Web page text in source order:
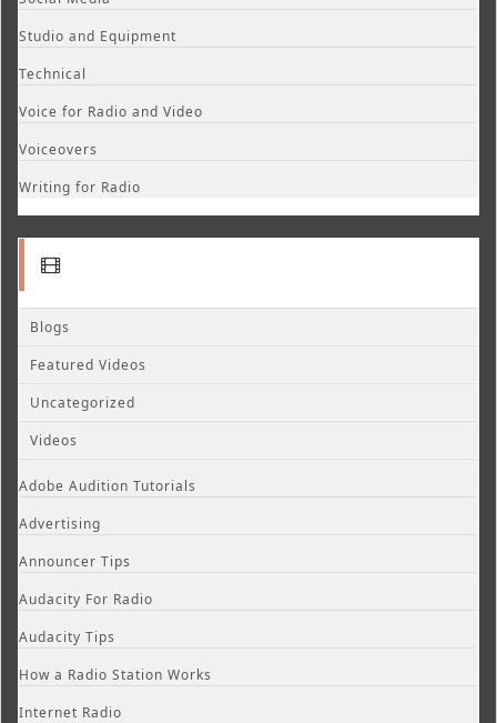
Studio and Equipment
Technical
Voice for Radio and Video
Voiceovers
Writing for Radio
Blogs
Featured Videos
Uncategorized
Videos
Adobe Audition Tutorials
Advertising
Announcer Tips
Audacity For Radio
Audacity Tips
How a Radio Station Works
Internet Radio